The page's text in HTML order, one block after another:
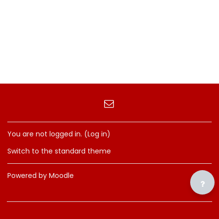
You are not logged in. (Log in)
Switch to the standard theme
Powered by Moodle